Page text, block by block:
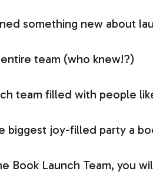
something new about
team (who knew!?)
team filled with people
biggest joy-filled party a
Book Launch Team, you